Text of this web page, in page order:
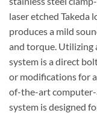
laser etched Takeda
produces a mild
and torque. Utilizing
system is a direct
or modifications for
of-the-art computer-
system is designed